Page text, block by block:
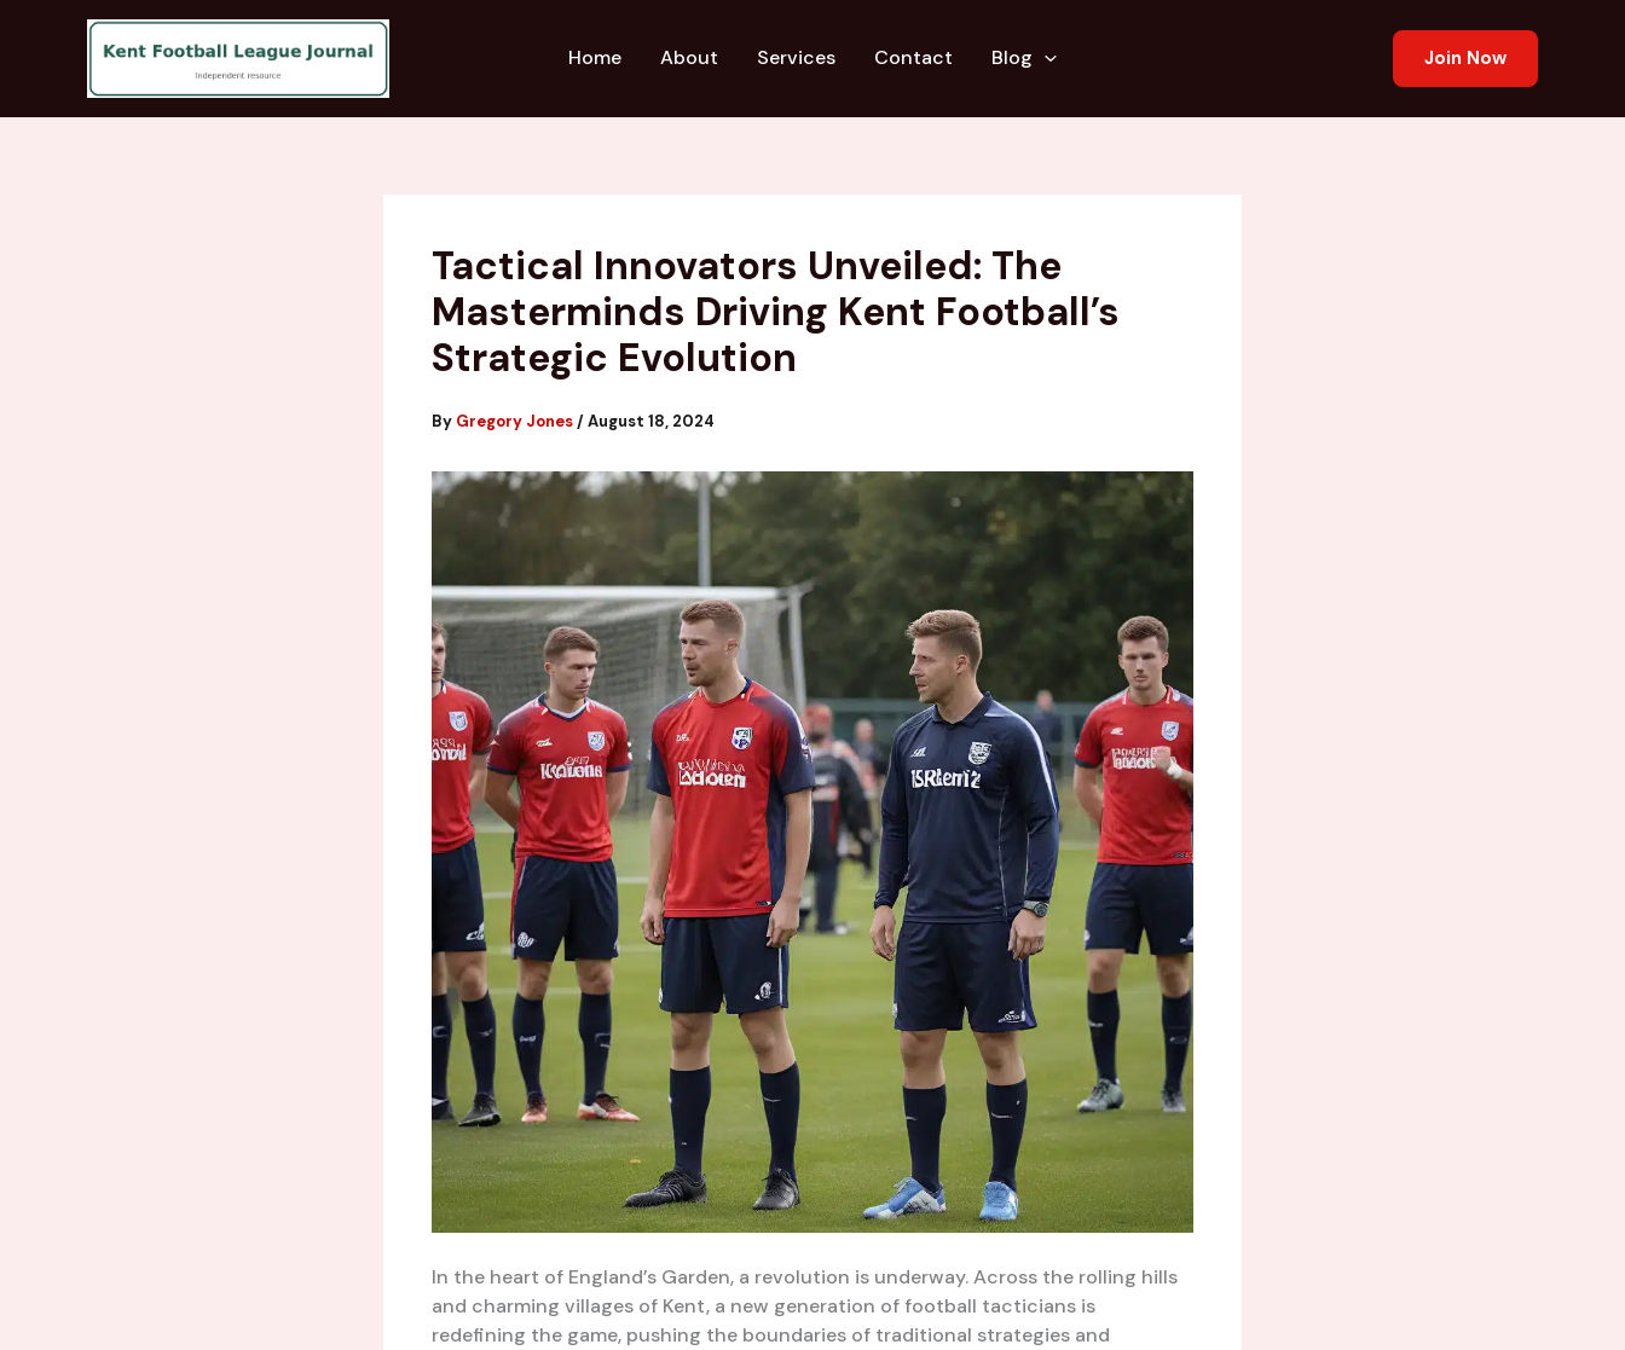
Home About Services Contact Blog Join Now
Tactical Innovators Unveiled: The
Masterminds Driving Kent Football’s
Strategic Evolution
By Gregory Jones /August 18, 2024
In the heart of England’s Garden, a revolution is underway. Across the rolling hills
and charming villages of Kent, a new generation of football tacticians is
redefining the game, pushing the boundaries of traditional strategies and